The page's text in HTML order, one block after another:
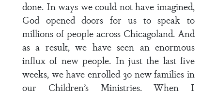
done. In ways we could not have imagined,
God opened doors for us to speak to
millions of people across Chicagoland. And
as a result, we have seen an enormous
influx of new people. In just the last five
weeks, we have enrolled 30 new families in
our Children’s Ministries. When I